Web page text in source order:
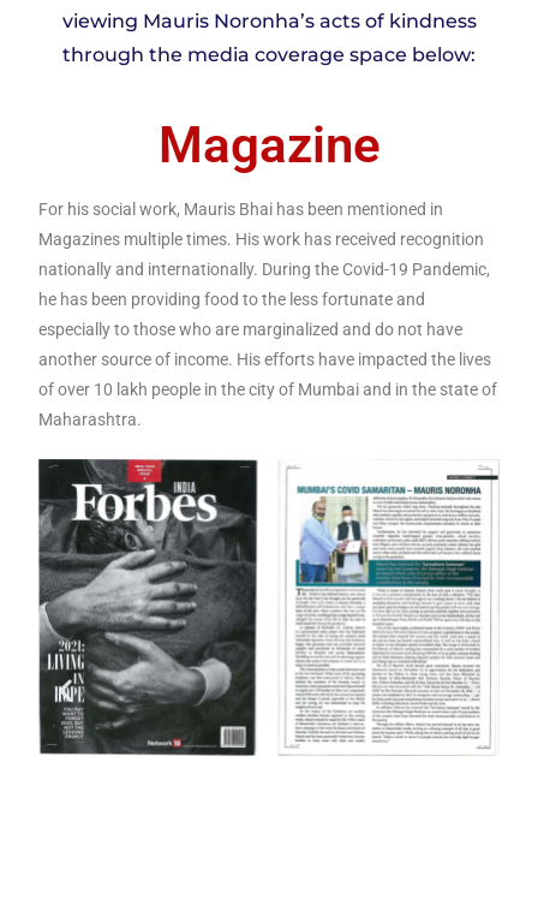
viewing Mauris Noronha’s acts of kindness
through the media coverage space below:
Magazine
For his social work, Mauris Bhai has been mentioned in
Magazines multiple times. His work has received recognition
nationally and internationally. During the Covid-19 Pandemic,
he has been providing food to the less fortunate and
especially to those who are marginalized and do not have
another source of income. His efforts have impacted the lives
of over 10 lakh people in the city of Mumbai and in the state of
Maharashtra.